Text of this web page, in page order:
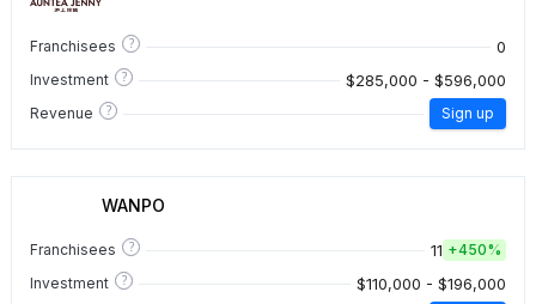
Franchisees ? 0
Investment ? $285,000 - $596,000
Revenue ? Sign up
WANPO
Franchisees ? 11 +450%
Investment
? $110,000 - $196,000